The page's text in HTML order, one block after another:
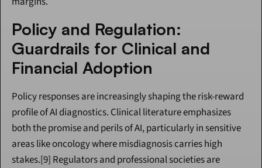
Policy and Regulation:
Guardrails for Clinical and
Financial Adoption
Policy responses are increasingly shaping the risk-reward
profile of AI diagnostics. Clinical literature emphasizes
both the promise and perils of AI, particularly in sensitive
areas like oncology where misdiagnosis carries high
stakes.[9] Regulators and professional societies are